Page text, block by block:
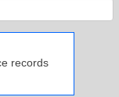
records